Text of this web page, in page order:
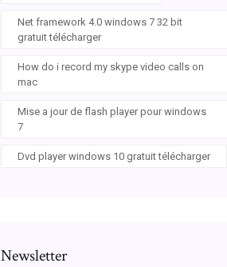
Net framework 4.0 windows 7 32 bit
gratuit télécharger
How do i record my skype video calls on
mac
Mise a jour de flash player pour windows
7
Dvd player windows 10 gratuit télécharger
Newsletter